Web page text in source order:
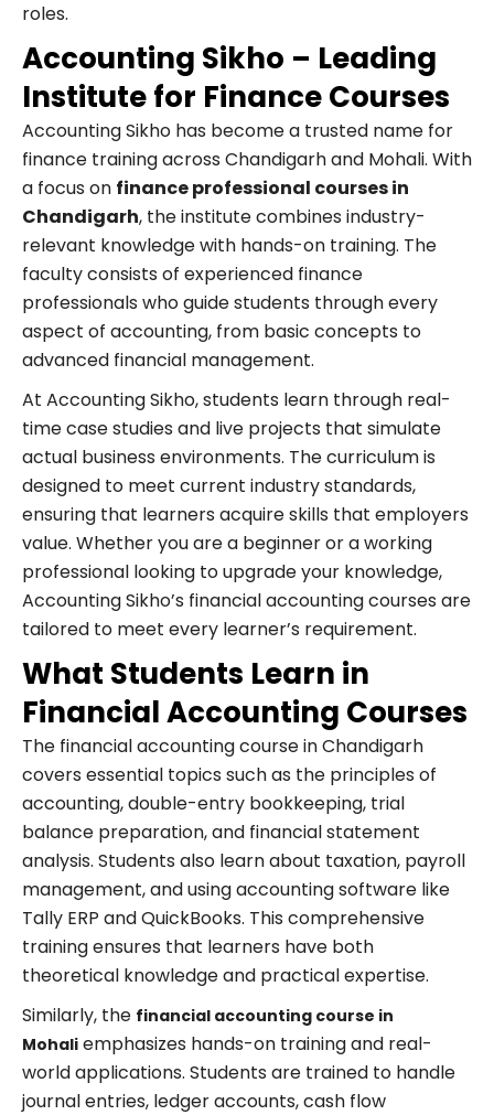
roles.
Accounting Sikho – Leading
Institute for Finance Courses
Accounting Sikho has become a trusted name for
finance training across Chandigarh and Mohali. With
a focus on finance professional courses in
Chandigarh, the institute combines industry-
relevant knowledge with hands-on training. The
faculty consists of experienced finance
professionals who guide students through every
aspect of accounting, from basic concepts to
advanced financial management.
At Accounting Sikho, students learn through real-
time case studies and live projects that simulate
actual business environments. The curriculum is
designed to meet current industry standards,
ensuring that learners acquire skills that employers
value. Whether you are a beginner or a working
professional looking to upgrade your knowledge,
Accounting Sikho’s financial accounting courses are
tailored to meet every learner’s requirement.
What Students Learn in
Financial Accounting Courses
The financial accounting course in Chandigarh
covers essential topics such as the principles of
accounting, double-entry bookkeeping, trial
balance preparation, and financial statement
analysis. Students also learn about taxation, payroll
management, and using accounting software like
Tally ERP and QuickBooks. This comprehensive
training ensures that learners have both
theoretical knowledge and practical expertise.
Similarly, the financial accounting course in
Mohali emphasizes hands-on training and real-
world applications. Students are trained to handle
journal entries, ledger accounts, cash flow